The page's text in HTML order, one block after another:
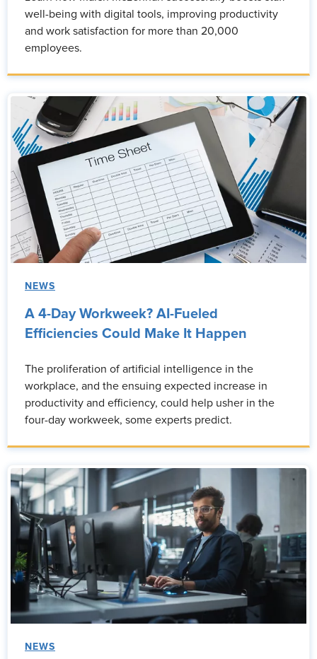
well-being with digital tools, improving productivity
and work satisfaction for more than 20,000
employees.
NEWS
A 4-Day Workweek? AI-Fueled
Efficiencies Could Make It Happen
The proliferation of artificial intelligence in the
workplace, and the ensuing expected increase in
productivity and efficiency, could help usher in the
four-day workweek, some experts predict.
NEWS